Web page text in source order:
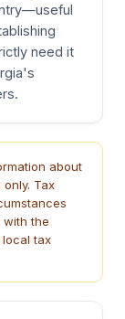
need it
about
Tax
with the
tax